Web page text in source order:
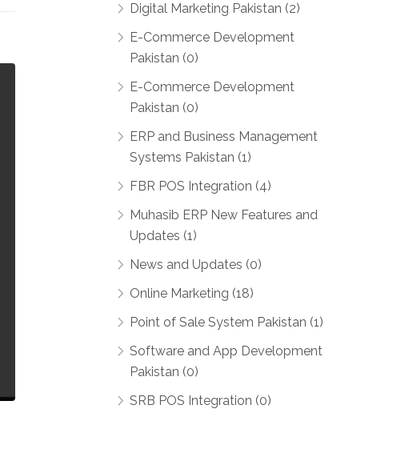
Digital Marketing Pakistan (2)
E-Commerce Development
Pakistan (0)
E-Commerce Development
Pakistan (0)
ERP and Business Management
Systems Pakistan (1)
FBR POS Integration (4)
Muhasib ERP New Features and
Updates (1)
News and Updates (0)
Online Marketing (18)
Point of Sale System Pakistan (1)
Software and App Development
Pakistan (0)
SRB POS Integration (0)